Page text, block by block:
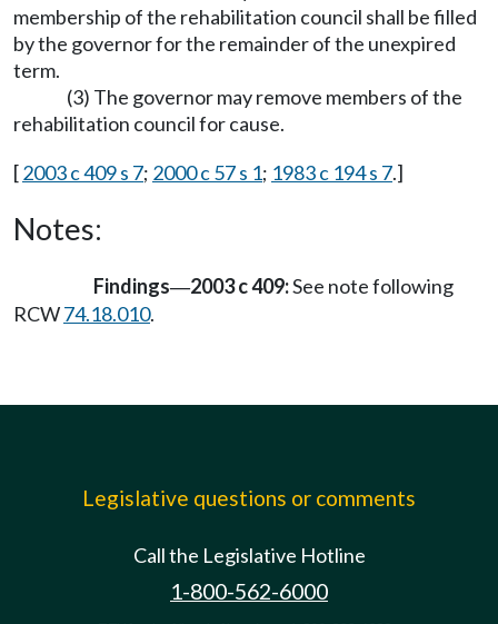
membership of the rehabilitation council shall be filled
by the governor for the remainder of the unexpired
term.
(3) The governor may remove members of the
rehabilitation council for cause.
[2003 c 409 s 7; 2000 c 57 s 1; 1983 c 194 s 7.]
Notes:
Findings—2003 c 409:See note following
RCW74.18.010.
Legislative questions or comments
Call the Legislative Hotline
1-800-562-6000